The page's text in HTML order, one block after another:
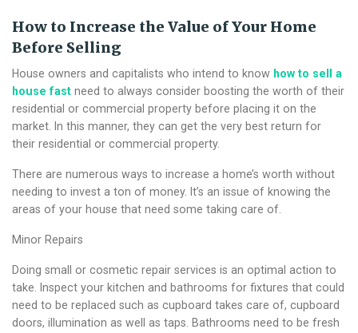
How to Increase the Value of Your Home
Before Selling
House owners and capitalists who intend to know how to sell a
house fast need to always consider boosting the worth of their
residential or commercial property before placing it on the
market. In this manner, they can get the very best return for
their residential or commercial property.
There are numerous ways to increase a home’s worth without
needing to invest a ton of money. It’s an issue of knowing the
areas of your house that need some taking care of.
Minor Repairs
Doing small or cosmetic repair services is an optimal action to
take. Inspect your kitchen and bathrooms for fixtures that could
need to be replaced such as cupboard takes care of, cupboard
doors, illumination as well as taps. Bathrooms need to be fresh